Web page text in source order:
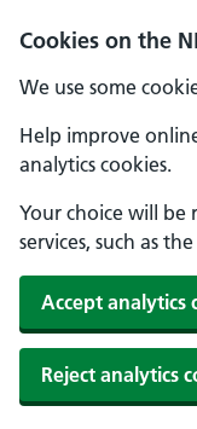
Cookies on the
We use some
Help improve
analytics cookies.
Your choice will be
services, such as
Accept analytics
Reject analytics